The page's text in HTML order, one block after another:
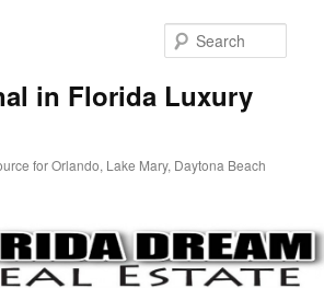
in Florida Luxury
for Orlando, Lake Mary, Daytona Beach